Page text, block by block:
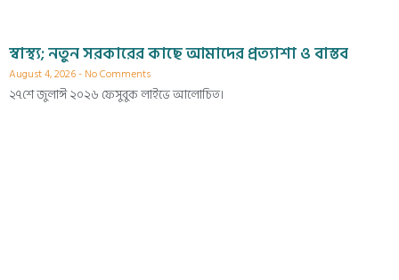
স্বাস্থ্য; নতুন সরকারের কাছে আমাদের প্রত্যাশা ও বাস্তব
August 4, 2026 No Comments
২৭শে জুলাঈ ২০২৬ ফেসুবুক লাইভে আলোচিত।